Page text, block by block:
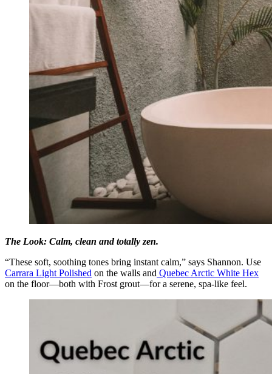
The Look: Calm, clean and totally zen.
“These soft, soothing tones bring instant calm,” says Shannon. Use
Carrara Light Polished on the walls and Quebec Arctic White Hex
on the floor—both with Frost grout—for a serene, spa-like feel.